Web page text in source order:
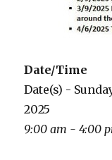
Date/Time
Date(s) -
2025
9:00 am - 4:00